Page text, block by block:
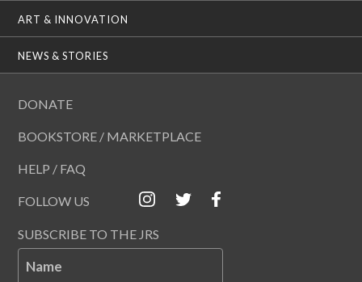
ART & INNOVATION
NEWS & STORIES
DONATE
BOOKSTORE / MARKETPLACE
HELP / FAQ
FOLLOW US
SUBSCRIBE TO THE JRS
Name